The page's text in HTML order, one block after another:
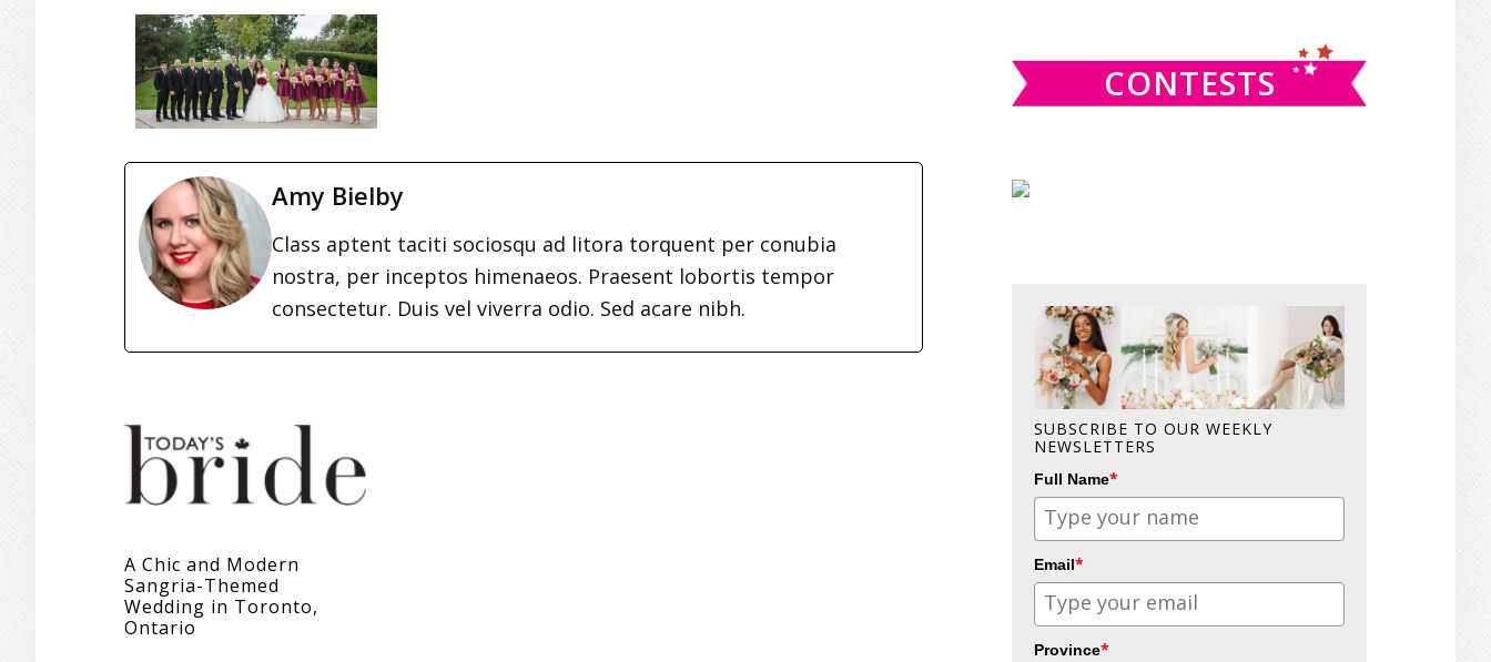
Amy Bielby
Class aptent taciti sociosqu ad litora torquent per conubia
nostra, per inceptos himenaeos. Praesent lobortis tempor
consectetur. Duis vel viverra odio. Sed acare nibh.
A Chic and Modern
Sangria-Themed
Wedding in Toronto,
Ontario
CONTESTS
SUBSCRIBE TO OUR WEEKLY
NEWSLETTERS
Full Name*
Email*
Province*